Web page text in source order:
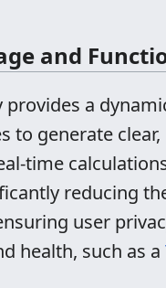
and
provides a
to generate
time
reducing
user
health, such as a